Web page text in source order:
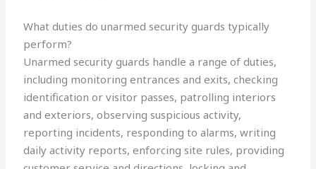
What duties do unarmed security guards typically
perform?
Unarmed security guards handle a range of duties,
including monitoring entrances and exits, checking
identification or visitor passes, patrolling interiors
and exteriors, observing suspicious activity,
reporting incidents, responding to alarms, writing
daily activity reports, enforcing site rules, providing